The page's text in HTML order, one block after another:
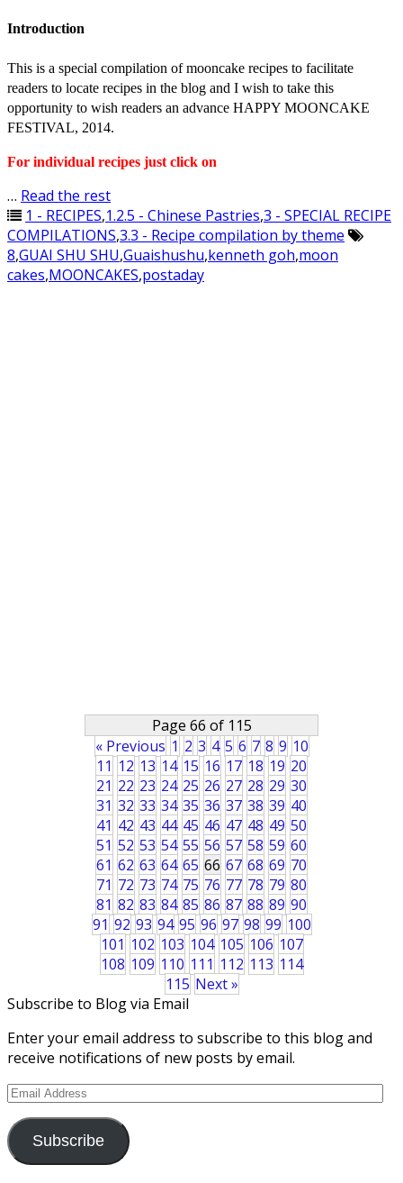
Introduction
This is a special compilation of mooncake recipes to facilitate
readers to locate recipes in the blog and I wish to take this
opportunity to wish readers an advance HAPPY MOONCAKE
FESTIVAL, 2014.
For individual recipes just click on
… Read the rest
1 - RECIPES,1.2.5 - Chinese Pastries,3 - SPECIAL RECIPE
COMPILATIONS,3.3 - Recipe compilation by theme
8,GUAI SHU SHU,Guaishushu,kenneth goh,moon
cakes,MOONCAKES,postaday
Page 66 of 115
« Previous 1 2 3 4 5 6 7 8 9 10
11 12 13 14 15 16 17 18 19 20
21 22 23 24 25 26 27 28 29 30
31 32 33 34 35 36 37 38 39 40
41 42 43 44 45 46 47 48 49 50
51 52 53 54 55 56 57 58 59 60
61 62 63 64 65 66 67 68 69 70
71 72 73 74 75 76 77 78 79 80
81 82 83 84 85 86 87 88 89 90
91 92 93 94 95 96 97 98 99 100
101 102 103 104 105 106 107
108 109 110 111 112 113 114
115 Next »
Subscribe to Blog via Email
Enter your email address to subscribe to this blog and
receive notifications of new posts by email.
Email
Subscribe